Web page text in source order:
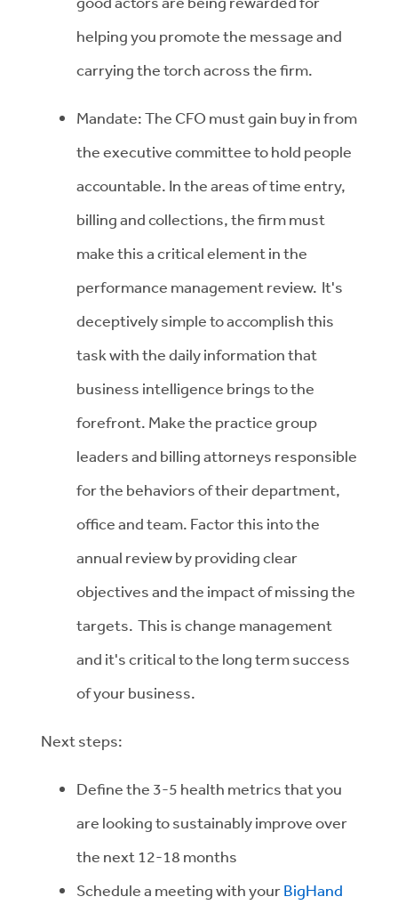
helping you promote the message and
carrying the torch across the firm.
Mandate: The CFO must gain buy in from
the executive committee to hold people
accountable. In the areas of time entry,
billing and collections, the firm must
make this a critical element in the
performance management review. It's
deceptively simple to accomplish this
task with the daily information that
business intelligence brings to the
forefront. Make the practice group
leaders and billing attorneys responsible
for the behaviors of their department,
office and team. Factor this into the
annual review by providing clear
objectives and the impact of missing the
targets. This is change management
and it's critical to the long term success
of your business.
Next steps:
Define the 3-5 health metrics that you
are looking to sustainably improve over
the next 12-18 months
Schedule a meeting with yourBigHand